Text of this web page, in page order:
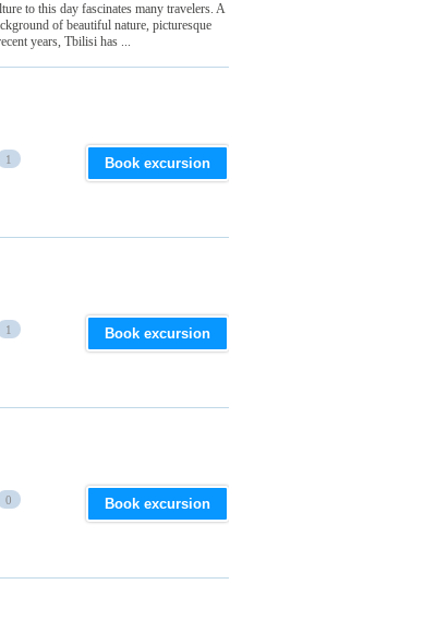
to this day fascinates many travelers. A
of beautiful nature, picturesque
years, Tbilisi has ...
1 Book excursion
1 Book excursion
0 Book excursion